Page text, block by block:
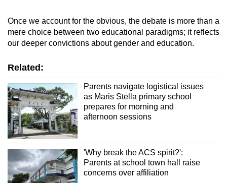
Once we account for the obvious, the debate is more than a
mere choice between two educational paradigms; it reflects
our deeper convictions about gender and education.
Related:
Parents navigate logistical issues
as Maris Stella primary school
prepares for morning and
afternoon sessions
'Why break the ACS spirit?':
Parents at school town hall raise
concerns over affiliation